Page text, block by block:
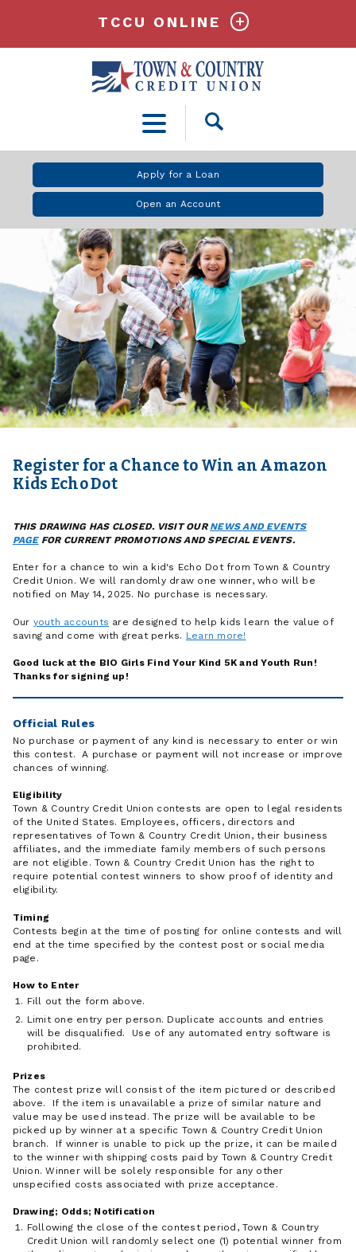
Open
Apply for a Loan
Open an Account
TCCU ONLINE
Register for a Chance to Win an Amazon
Kids Echo Dot
THIS DRAWING HAS CLOSED. VISIT OUR NEWS AND EVENTS
PAGEFOR CURRENT PROMOTIONS AND SPECIAL EVENTS.
Enter for a chance to win a kid's Echo Dot from Town & Country
Credit Union.We will randomly draw one winner, who will be
notified on May 14, 2025. No purchase is necessary.
Our youth accounts are designed to help kids learn the value of
saving and come with great perks. Learn more!
Good luck at the BIO Girls Find Your Kind 5K and Youth Run!
Thanks for signing up!
Official Rules
No purchase or payment of any kind is necessary to enter or win
this contest. A purchase or payment will not increase or improve
chances of winning.
Eligibility
Town & Country Credit Union contests are open to legal residents
of the United States. Employees, officers, directors and
representatives of Town & Country Credit Union, their business
affiliates, and the immediate family members of such persons
are not eligible. Town & Country Credit Union has the right to
require potential contest winners to show proof of identity and
eligibility.
Timing
Contests begin at the time of posting for online contests and will
end at the time specified by the contest post or social media
page.
How to Enter
Fill out the form above.
Limit one entry per person. Duplicate accounts and entries
will be disqualified. Use of any automated entry software is
prohibited.
Prizes
The contest prize will consist of the item pictured or described
above. If the item is unavailable a prize of similar nature and
value may be used instead. The prize will be available to be
picked up by winner at a specific Town & Country Credit Union
branch. If winner is unable to pick up the prize, it can be mailed
to the winner with shipping costs paid by Town & Country Credit
Union. Winner will be solely responsible for any other
unspecified costs associated with prize acceptance.
Drawing; Odds; Notification
Following the close of the contest period, Town & Country
Credit Union will randomly select one (1) potential winner from